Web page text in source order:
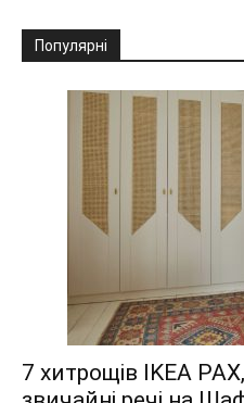
Популярні
7 хитрощів IKEA